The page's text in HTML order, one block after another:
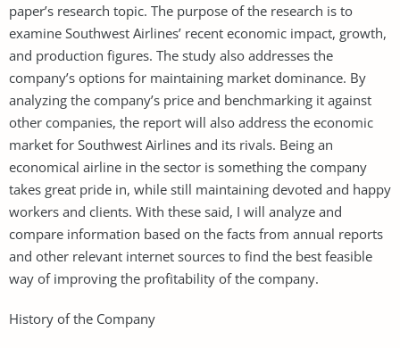
paper’s research topic. The purpose of the research is to
examine Southwest Airlines’ recent economic impact, growth,
and production figures. The study also addresses the
company’s options for maintaining market dominance. By
analyzing the company’s price and benchmarking it against
other companies, the report will also address the economic
market for Southwest Airlines and its rivals. Being an
economical airline in the sector is something the company
takes great pride in, while still maintaining devoted and happy
workers and clients. With these said, I will analyze and
compare information based on the facts from annual reports
and other relevant internet sources to find the best feasible
way of improving the profitability of the company.
History of the Company